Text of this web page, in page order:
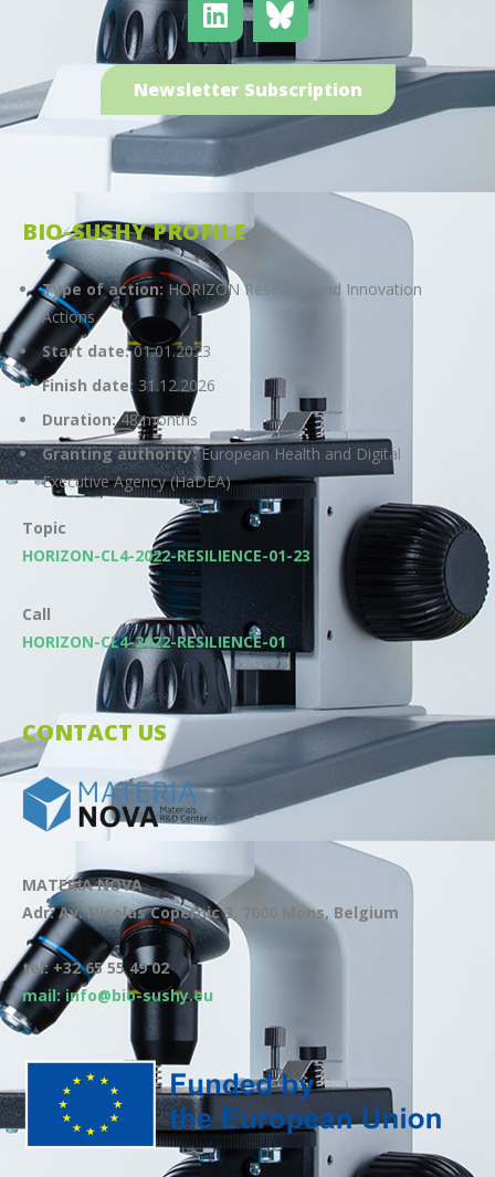
Newsletter Subscription
BIO-SUSHY PROFILE
Type of action: HORIZON Research and Innovation
Actions
Start date:01.01.2023
Finish date: 31.12.2026
Duration:48 months
Granting authority:European Health and Digital
Executive Agency (HaDEA)
Topic
HORIZON-CL4-2022-RESILIENCE-01-23
Call
HORIZON-CL4-2022-RESILIENCE-01
CONTACT US
MATERIA NOVA
Adr: Av. Nicolas Copernic 3, 7000 Mons, Belgium
tel: +32 65 55 49 02
mail: info@bio-sushy.eu